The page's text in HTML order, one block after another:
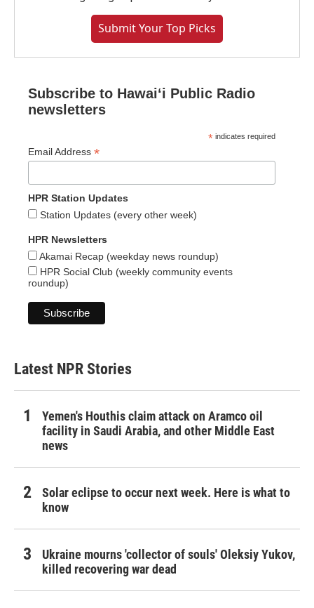
Submit Your Top Picks
Subscribe to Hawaiʻi Public Radio
newsletters
* indicates required
Email Address *
HPR Station Updates
Station Updates (every other week)
HPR Newsletters
Akamai Recap (weekday news roundup)
HPR Social Club (weekly community events
roundup)
Latest NPR Stories
Yemen's Houthis claim attack on Aramco oil
facility in Saudi Arabia, and other Middle East
news
Solar eclipse to occur next week. Here is what to
know
Ukraine mourns 'collector of souls' Oleksiy Yukov,
killed recovering war dead